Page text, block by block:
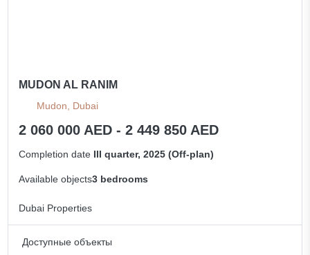
MUDON AL RANIM
Mudon, Dubai
2 060 000 AED - 2 449 850 AED
Completion date III quarter, 2025 (Off-plan)
Available objects3 bedrooms
Dubai Properties
Доступные объекты